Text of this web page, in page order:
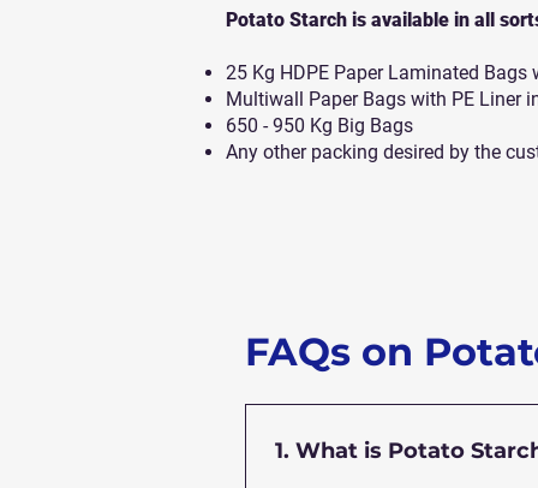
Potato Starch is available in all
25 Kg HDPE Paper Laminated
Multiwall Paper Bags with PE Liner
650 - 950 Kg Big Bags
Any other packing desired by the
FAQs on
1. What is Potato